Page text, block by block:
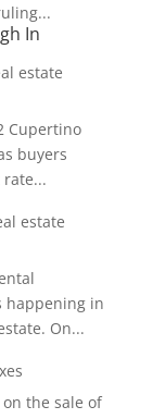
In
estate
Cupertino
buyers
estate
happening in
On...
the sale of